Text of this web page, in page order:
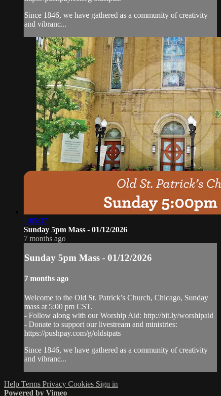
Since 1846, we have gathered as a community of creativity
and vibranc...
1:05:37
Sunday 5pm Mass - 01/12/2026
7 months ago
Sunday 5pm Mass - 01/12/2026
7 months ago
Welcome to the Old St. Patrick’s Church, Chicago, Sunday
mass at 5:00 pm CST.
- Follow along with our Worship Aid: http://bit.ly/worshipaid
- Donate to support our livestream and ministries:
https://pushpay.com/g/oldstpats
Since 1846, we have gathered as a community of creativity
and vibranc...
Help Terms Privacy Cookies Sign in
Powered by Vimeo